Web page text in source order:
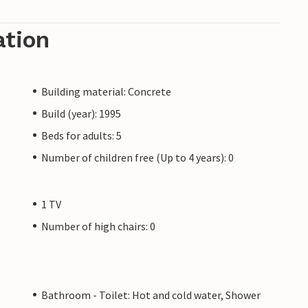
Building material: Concrete
Build (year): 1995
Beds for adults: 5
Number of children free (Up to 4 years): 0
1 TV
Number of high chairs: 0
Bathroom - Toilet: Hot and cold water, Shower